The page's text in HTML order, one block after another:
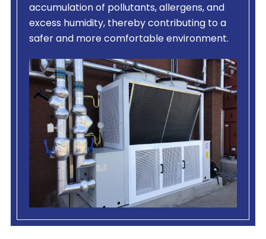
accumulation of pollutants, allergens, and
excess humidity, thereby contributing to a
safer and more comfortable environment.